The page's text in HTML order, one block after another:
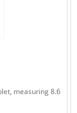
measuring 8.6